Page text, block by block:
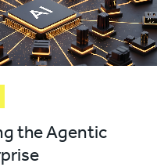
the Agentic